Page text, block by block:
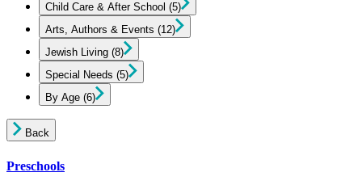
Child Care & After School (5)
Arts, Authors & Events (12)
Jewish Living (8)
Special Needs (5)
By Age (6)
Back
Preschools